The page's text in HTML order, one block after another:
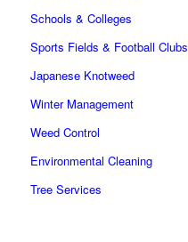
Schools & Colleges
Sports Fields & Football Clubs
Japanese Knotweed
Winter Management
Weed Control
Environmental Cleaning
Tree Services